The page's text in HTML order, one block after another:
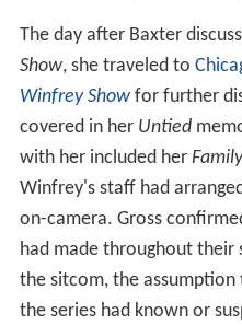
The day after Baxter
Show, she traveled to
Winfrey Showfor further
covered in her Untied
with her included her
Winfrey's staff had
on-camera. Gross
had made throughout their
the sitcom, the
the series had known or